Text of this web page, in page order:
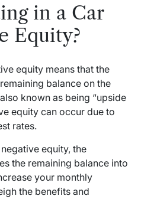
in a Car
Equity?
equity means that the
balance on the
known as being “upside
equity can occur due to
rates.
equity, the
the remaining balance into
your monthly
the benefits and